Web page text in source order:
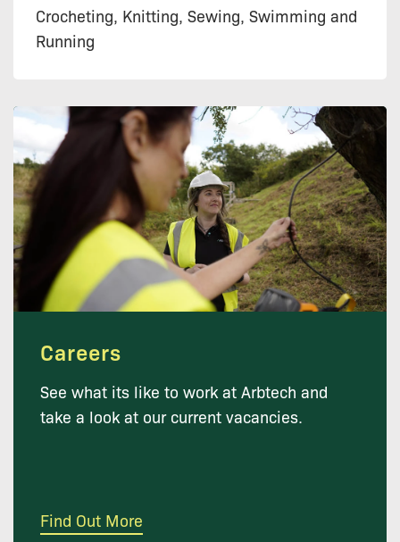
Crocheting, Knitting, Sewing, Swimming and
Running
Careers
See what its like to work at Arbtech and
take a look at our current vacancies.
Find Out More